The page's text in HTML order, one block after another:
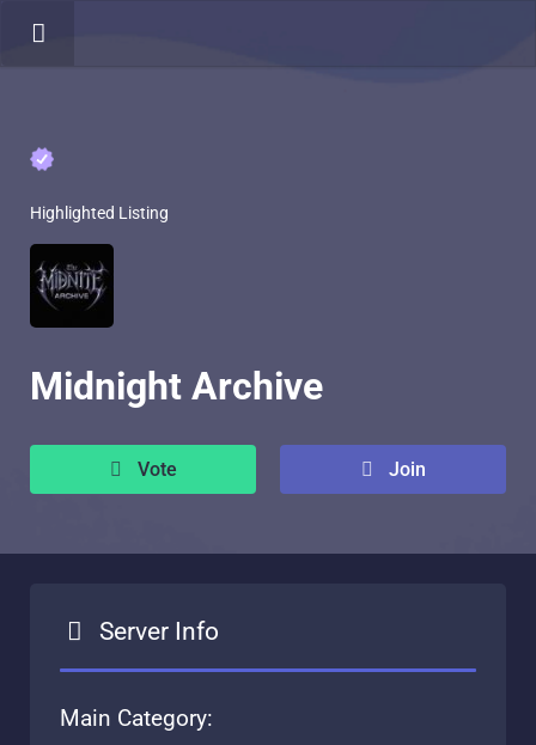
Highlighted Listing
Midnight Archive
Vote Join
Server Info
Main Category: